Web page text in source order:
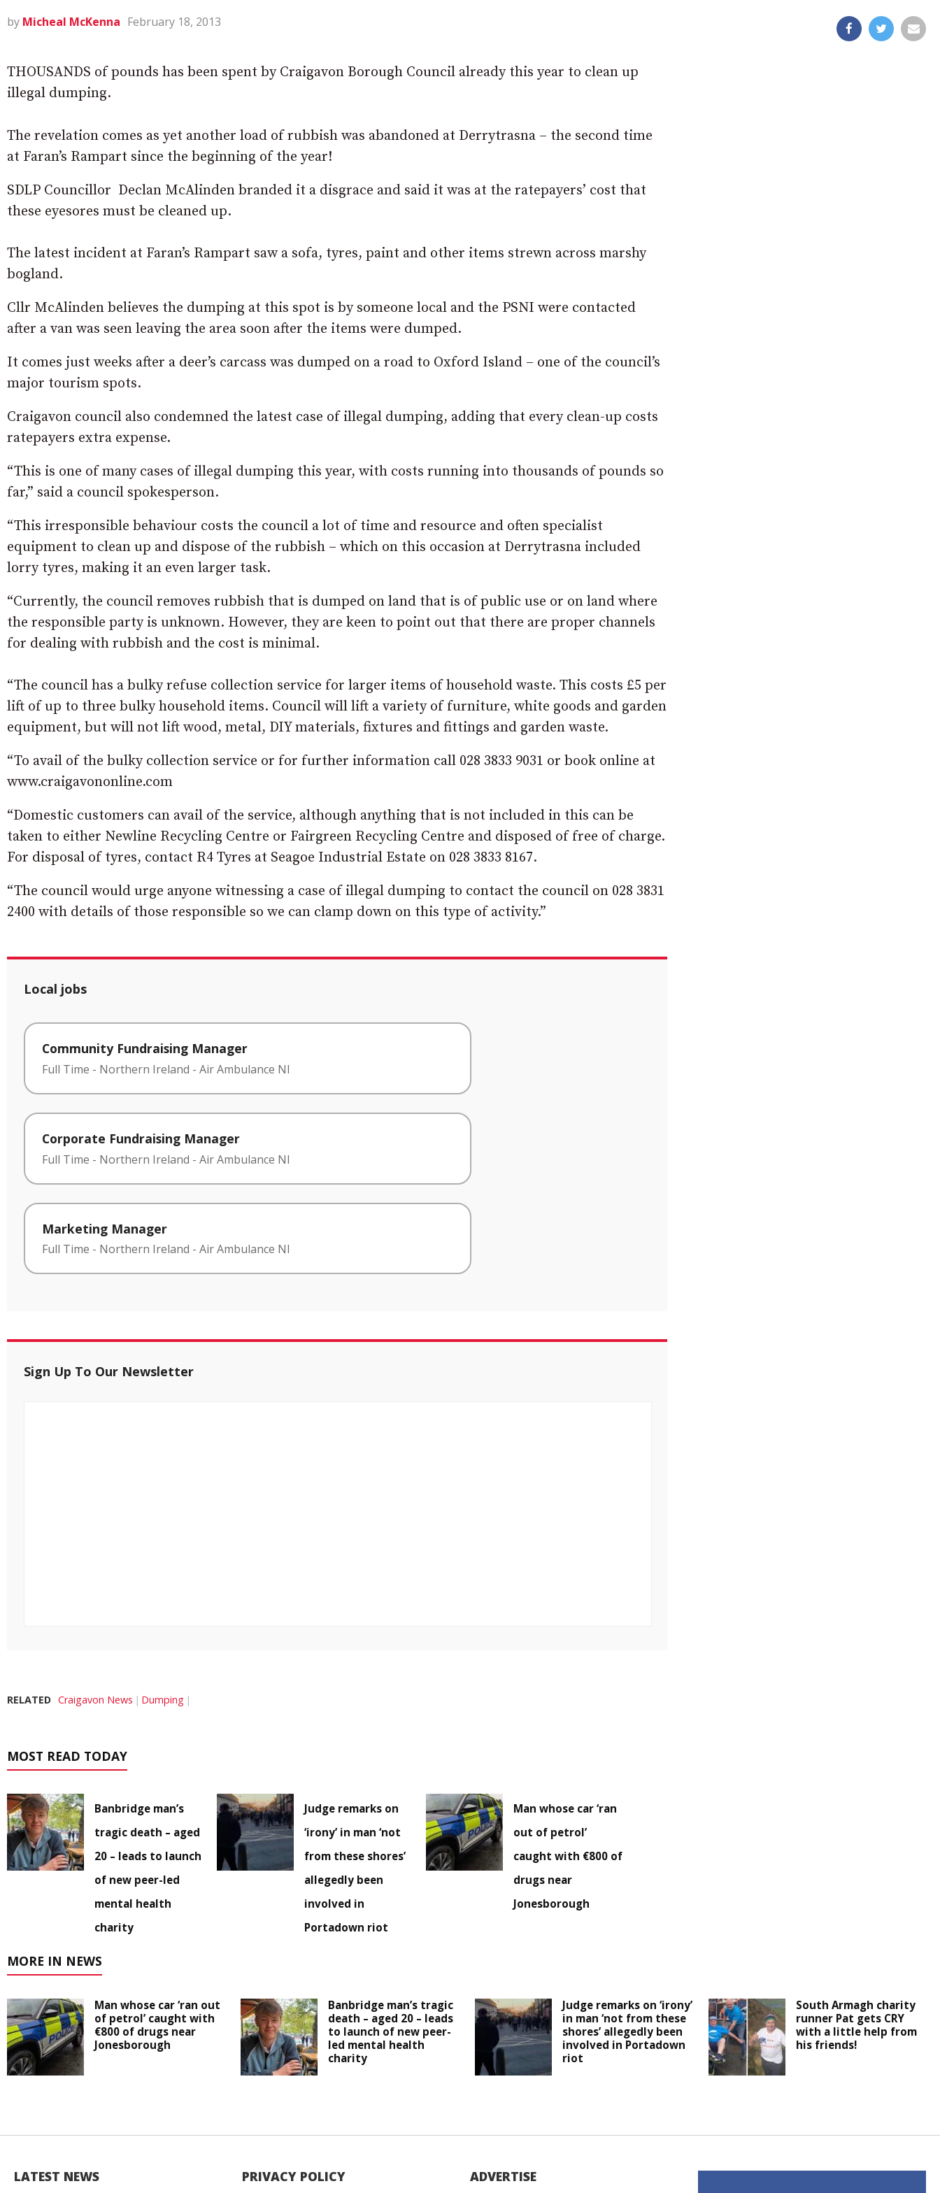
by Micheal McKenna February 18, 2013
THOUSANDS of pounds has been spent by Craigavon Borough Council already this year to clean up
illegal dumping.
The revelation comes as yet another load of rubbish was abandoned at Derrytrasna – the second time
at Faran’s Rampart since the beginning of the year!
SDLP Councillor Declan McAlinden branded it a disgrace and said it was at the ratepayers’ cost that
these eyesores must be cleaned up.
The latest incident at Faran’s Rampart saw a sofa, tyres, paint and other items strewn across marshy
bogland.
Cllr McAlinden believes the dumping at this spot is by someone local and the PSNI were contacted
after a van was seen leaving the area soon after the items were dumped.
It comes just weeks after a deer’s carcass was dumped on a road to Oxford Island – one of the council’s
major tourism spots.
Craigavon council also condemned the latest case of illegal dumping, adding that every clean-up costs
ratepayers extra expense.
“This is one of many cases of illegal dumping this year, with costs running into thousands of pounds so
far,” said a council spokesperson.
“This irresponsible behaviour costs the council a lot of time and resource and often specialist
equipment to clean up and dispose of the rubbish – which on this occasion at Derrytrasna included
lorry tyres, making it an even larger task.
“Currently, the council removes rubbish that is dumped on land that is of public use or on land where
the responsible party is unknown. However, they are keen to point out that there are proper channels
for dealing with rubbish and the cost is minimal.
“The council has a bulky refuse collection service for larger items of household waste. This costs £5 per
lift of up to three bulky household items. Council will lift a variety of furniture, white goods and garden
equipment, but will not lift wood, metal, DIY materials, fixtures and fittings and garden waste.
“To avail of the bulky collection service or for further information call 028 3833 9031 or book online at
www.craigavononline.com
“Domestic customers can avail of the service, although anything that is not included in this can be
taken to either Newline Recycling Centre or Fairgreen Recycling Centre and disposed of free of charge.
For disposal of tyres, contact R4 Tyres at Seagoe Industrial Estate on 028 3833 8167.
“The council would urge anyone witnessing a case of illegal dumping to contact the council on 028 3831
2400 with details of those responsible so we can clamp down on this type of activity.”
Local jobs
Community Fundraising Manager
Full Time - Northern Ireland - Air Ambulance NI
Corporate Fundraising Manager
Full Time - Northern Ireland - Air Ambulance NI
Marketing Manager
Full Time - Northern Ireland - Air Ambulance NI
Sign Up To Our Newsletter
RELATED Craigavon News Dumping
MOST READ TODAY
Banbridge man’s
tragic death – aged
20 – leads to launch
of new peer-led
mental health
charity
Judge remarks on
‘irony’ in man ‘not
from these shores’
allegedly been
involved in
Portadown riot
Man whose car ‘ran
out of petrol’
caught with €800 of
drugs near
Jonesborough
MORE IN NEWS
Man whose car ‘ran out
of petrol’ caught with
€800 of drugs near
Jonesborough
Banbridge man’s tragic
death – aged 20 – leads
to launch of new peer-
led mental health
charity
Judge remarks on ‘irony’
in man ‘not from these
shores’ allegedly been
involved in Portadown
riot
South Armagh charity
runner Pat gets CRY
with a little help from
his friends!
LATEST NEWS PRIVACY POLICY ADVERTISE